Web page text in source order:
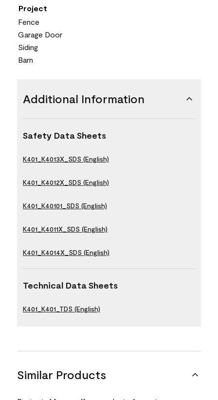
Project
Fence
Garage Door
Siding
Barn
Additional Information
Safety Data Sheets
K401_K4013X_SDS (English)
K401_K4012X_SDS (English)
K401_K40101_SDS (English)
K401_K4011X_SDS (English)
K401_K4014X_SDS (English)
Technical Data Sheets
K401_K401_TDS (English)
Similar Products